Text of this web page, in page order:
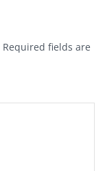
Required fields are